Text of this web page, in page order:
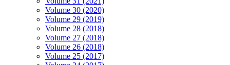
Volume 30 (2020)
Volume 29 (2019)
Volume 28 (2018)
Volume 27 (2018)
Volume 26 (2018)
Volume 25 (2017)